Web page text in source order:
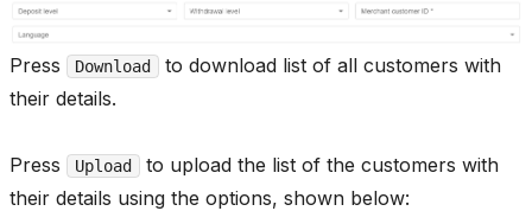
Press Download
to download list of all customers with
their details.
Press Upload
to upload the list of the customers with
their details using the options, shown below: